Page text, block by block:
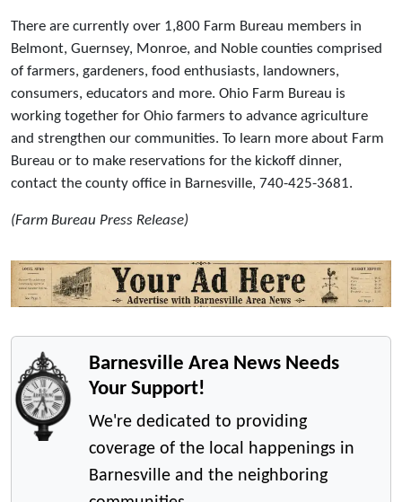
There are currently over 1,800 Farm Bureau members in
Belmont, Guernsey, Monroe, and Noble counties comprised
of farmers, gardeners, food enthusiasts, landowners,
consumers, educators and more. Ohio Farm Bureau is
working together for Ohio farmers to advance agriculture
and strengthen our communities. To learn more about Farm
Bureau or to make reservations for the kickoff dinner,
contact the county office in Barnesville, 740-425-3681.
(Farm Bureau Press Release)
Barnesville Area News Needs
Your Support!
We're dedicated to providing
coverage of the local happenings in
Barnesville and the neighboring